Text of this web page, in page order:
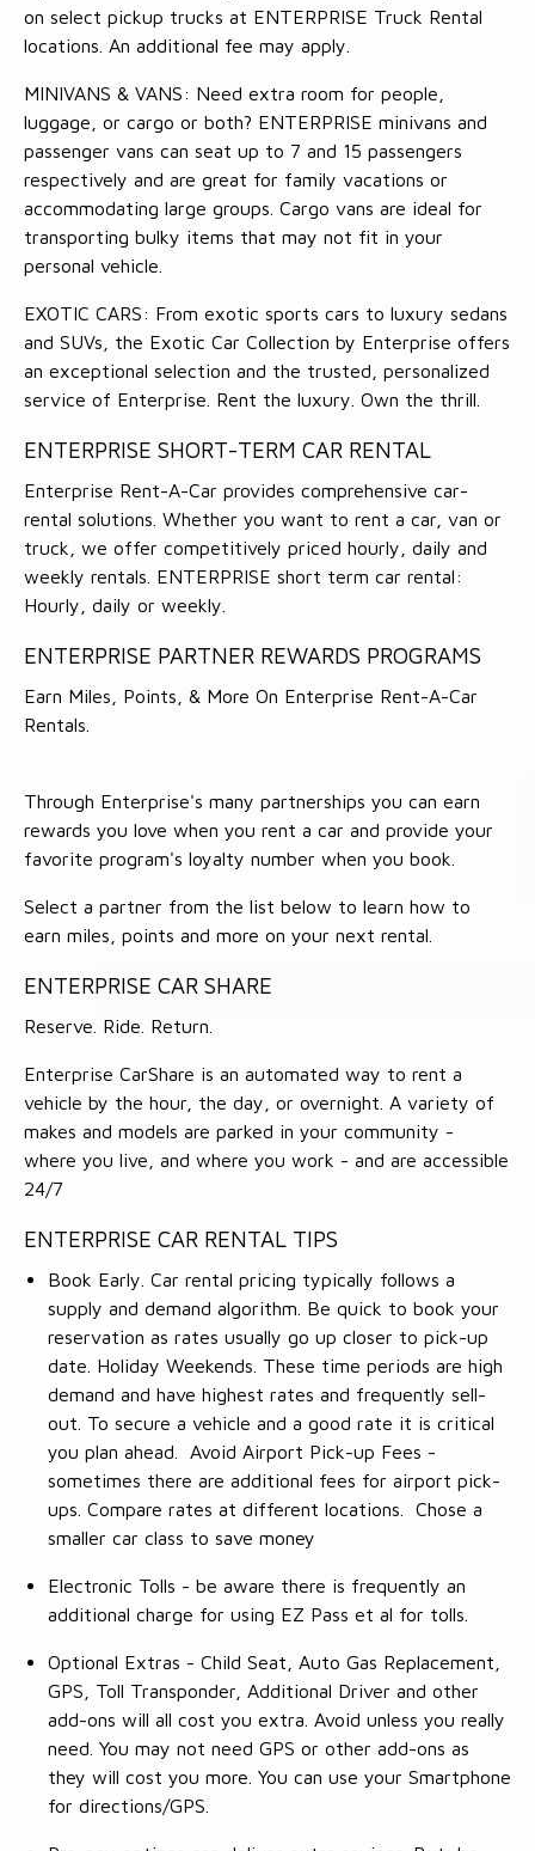
on select pickup trucks at ENTERPRISE Truck Rental
locations. An additional fee may apply.
MINIVANS & VANS: Need extra room for people,
luggage, or cargo or both? ENTERPRISE minivans and
passenger vans can seat up to 7 and 15 passengers
respectively and are great for family vacations or
accommodating large groups. Cargo vans are ideal for
transporting bulky items that may not fit in your
personal vehicle.
EXOTIC CARS: From exotic sports cars to luxury sedans
and SUVs, the Exotic Car Collection by Enterprise offers
an exceptional selection and the trusted, personalized
service of Enterprise. Rent the luxury. Own the thrill.
ENTERPRISE SHORT-TERM CAR RENTAL
Enterprise Rent-A-Car provides comprehensive car-
rental solutions. Whether you want to rent a car, van or
truck, we offer competitively priced hourly, daily and
weekly rentals. ENTERPRISE short term car rental:
Hourly, daily or weekly.
ENTERPRISE PARTNER REWARDS PROGRAMS
Earn Miles, Points, & More On Enterprise Rent-A-Car
Rentals.
Through Enterprise's many partnerships you can earn
rewards you love when you rent a car and provide your
favorite program's loyalty number when you book.
Select a partner from the list below to learn how to
earn miles, points and more on your next rental.
ENTERPRISE CAR SHARE
Reserve. Ride. Return.
Enterprise CarShare is an automated way to rent a
vehicle by the hour, the day, or overnight. A variety of
makes and models are parked in your community -
where you live, and where you work - and are accessible
24/7
ENTERPRISE CAR RENTAL TIPS
Book Early. Car rental pricing typically follows a
supply and demand algorithm. Be quick to book your
reservation as rates usually go up closer to pick-up
date. Holiday Weekends. These time periods are high
demand and have highest rates and frequently sell-
out. To secure a vehicle and a good rate it is critical
you plan ahead. Avoid Airport Pick-up Fees -
sometimes there are additional fees for airport pick-
ups. Compare rates at different locations. Chose a
smaller car class to save money
Electronic Tolls - be aware there is frequently an
additional charge for using EZ Pass et al for tolls.
Optional Extras - Child Seat, Auto Gas Replacement,
GPS, Toll Transponder, Additional Driver and other
add-ons will all cost you extra. Avoid unless you really
need. You may not need GPS or other add-ons as
they will cost you more. You can use your Smartphone
for directions/GPS.